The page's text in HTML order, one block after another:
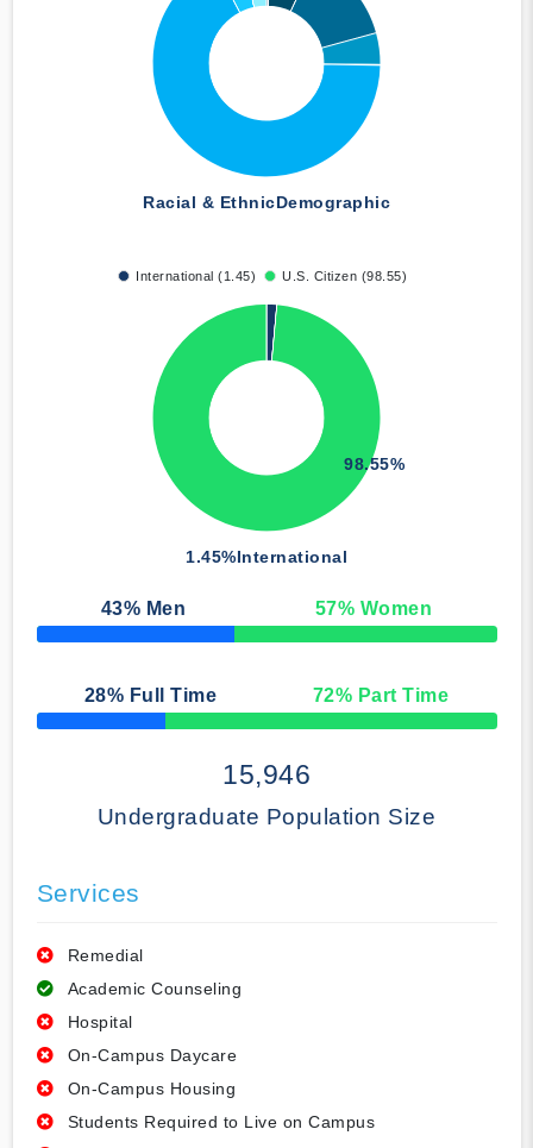
Racial & EthnicDemographic
International (1.45) U.S. Citizen (98.55)
1.45%International
98.55%
43% Men 57% Women
50% Complete
28% Full Time 72% Part Time
50% Complete
15,946
Undergraduate Population Size
Services
Remedial
Academic Counseling
Hospital
On-Campus Daycare
On-Campus Housing
Students Required to Live on Campus